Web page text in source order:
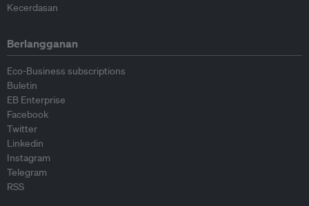
Kecerdasan
Berlangganan
Eco-Business subscriptions
Buletin
EB Enterprise
Facebook
Twitter
Linkedin
Instagram
Telegram
RSS